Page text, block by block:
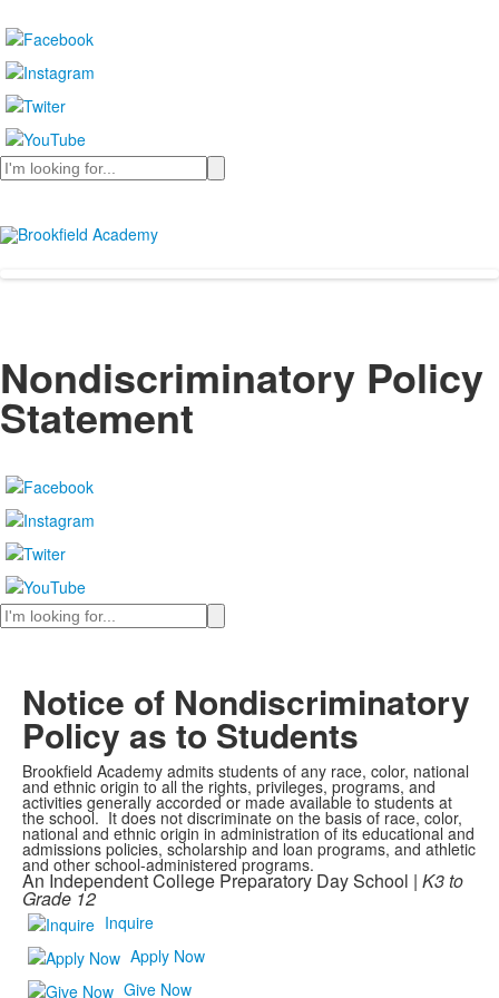
Search
Nondiscriminatory Policy
Statement
Search
Notice of Nondiscriminatory
Policy as to Students
Brookfield Academy admits students of any race, color, national
and ethnic origin to all the rights, privileges, programs, and
activities generally accorded or made available to students at
the school. It does not discriminate on the basis of race, color,
national and ethnic origin in administration of its educational and
admissions policies, scholarship and loan programs, and athletic
and other school-administered programs.
An Independent College Preparatory Day School | K3 to
Grade 12
Inquire
Apply Now
Give Now